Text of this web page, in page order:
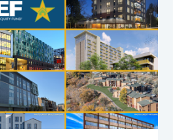
NEF ASSISTANT
National Equity Fund · Online